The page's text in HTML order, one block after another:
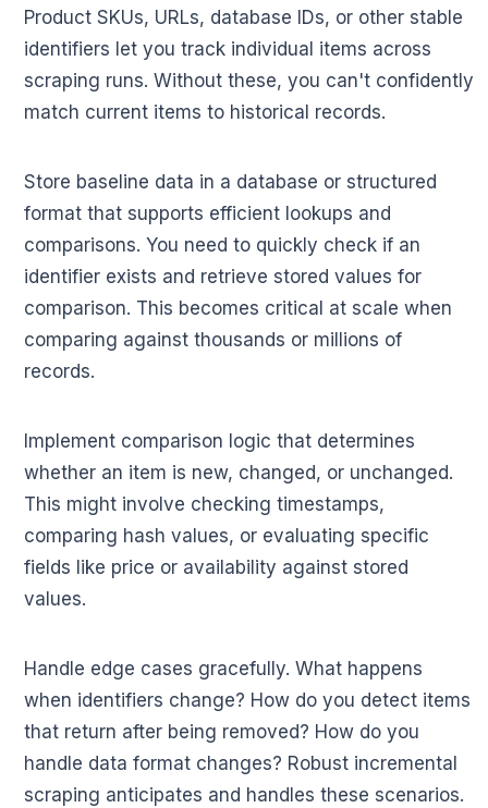
Product SKUs, URLs, database IDs, or other stable
identifiers let you track individual items across
scraping runs. Without these, you can't confidently
match current items to historical records.
Store baseline data in a database or structured
format that supports efficient lookups and
comparisons. You need to quickly check if an
identifier exists and retrieve stored values for
comparison. This becomes critical at scale when
comparing against thousands or millions of
records.
Implement comparison logic that determines
whether an item is new, changed, or unchanged.
This might involve checking timestamps,
comparing hash values, or evaluating specific
fields like price or availability against stored
values.
Handle edge cases gracefully. What happens
when identifiers change? How do you detect items
that return after being removed? How do you
handle data format changes? Robust incremental
scraping anticipates and handles these scenarios.